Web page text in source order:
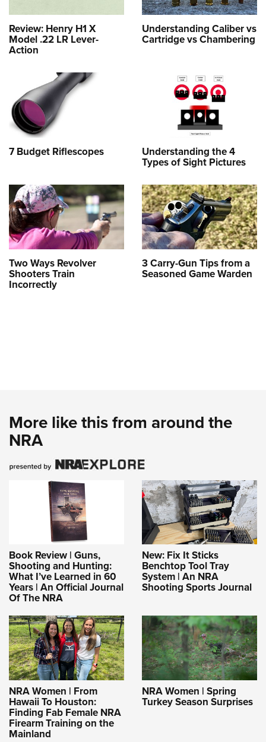
Review: Henry H1 X
Model .22 LR Lever-
Action
Understanding Caliber vs
Cartridge vs Chambering
7 Budget Riflescopes Understanding the 4
Types of Sight Pictures
Two Ways Revolver
Shooters Train
Incorrectly
3 Carry-Gun Tips from a
Seasoned Game Warden
More like this from around the
NRA
Book Review | Guns,
Shooting and Hunting:
What I’ve Learned in 60
Years | An Official Journal
Of The NRA
New: Fix It Sticks
Benchtop Tool Tray
System | An NRA
Shooting Sports Journal
NRA Women | From
Hawaii To Houston:
Finding Fab Female NRA
Firearm Training on the
Mainland
NRA Women | Spring
Turkey Season Surprises